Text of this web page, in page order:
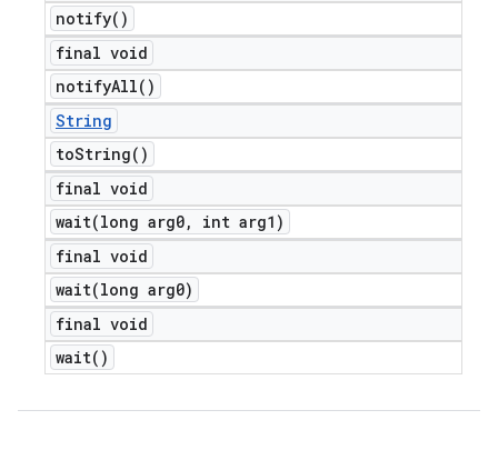
notify( )
final void
notifyAll( )
String
toString( )
final void
wait(long arg0,
int arg1)
final void
wait(long arg0)
final void
wait( )